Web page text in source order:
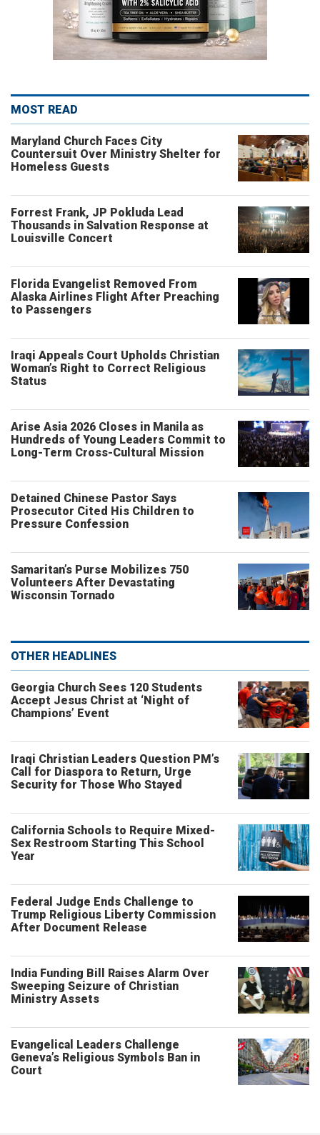
MOST READ
Maryland Church Faces City
Countersuit Over Ministry Shelter for
Homeless Guests
Forrest Frank, JP Pokluda Lead
Thousands in Salvation Response at
Louisville Concert
Florida Evangelist Removed From
Alaska Airlines Flight After Preaching
to Passengers
Iraqi Appeals Court Upholds Christian
Woman’s Right to Correct Religious
Status
Arise Asia 2026 Closes in Manila as
Hundreds of Young Leaders Commit to
Long-Term Cross-Cultural Mission
Detained Chinese Pastor Says
Prosecutor Cited His Children to
Pressure Confession
Samaritan’s Purse Mobilizes 750
Volunteers After Devastating
Wisconsin Tornado
OTHER HEADLINES
Georgia Church Sees 120 Students
Accept Jesus Christ at ‘Night of
Champions’ Event
Iraqi Christian Leaders Question PM’s
Call for Diaspora to Return, Urge
Security for Those Who Stayed
California Schools to Require Mixed-
Sex Restroom Starting This School
Year
Federal Judge Ends Challenge to
Trump Religious Liberty Commission
After Document Release
India Funding Bill Raises Alarm Over
Sweeping Seizure of Christian
Ministry Assets
Evangelical Leaders Challenge
Geneva’s Religious Symbols Ban in
Court